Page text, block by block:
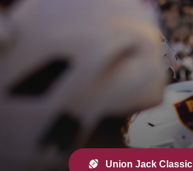
Union Jack Classic